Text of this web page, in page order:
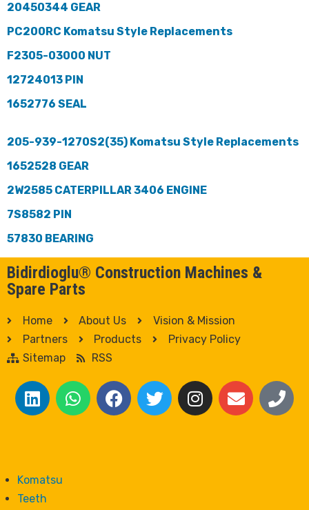
20450344 GEAR
PC200RC Komatsu Style Replacements
F2305-03000 NUT
12724013 PIN
1652776 SEAL
205-939-1270S2(35) Komatsu Style Replacements
1652528 GEAR
2W2585 CATERPILLAR 3406 ENGINE
7S8582 PIN
57830 BEARING
Bidirdioglu® Construction Machines &
Spare Parts
Home About Us
Vision & Mission
Partners
Products
Privacy Policy
Sitemap
RSS
Komatsu
Teeth